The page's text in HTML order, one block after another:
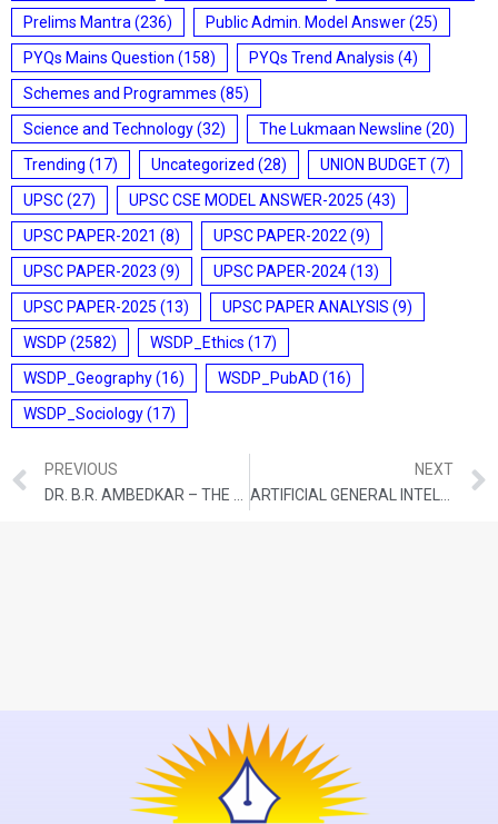
Prelims Mantra (236) Public Admin. Model Answer(25)
PYQs Mains Question (158) PYQs Trend Analysis (4)
Schemes and Programmes (85)
Science and Technology(32) The Lukmaan Newsline (20)
Trending (17) Uncategorized (28) UNION BUDGET(7)
UPSC(27) UPSC CSE MODEL ANSWER-2025 (43)
UPSC PAPER-2021 (8) UPSC PAPER-2022 (9)
UPSC PAPER-2023 (9) UPSC PAPER-2024(13)
UPSC PAPER-2025 (13) UPSC PAPER ANALYSIS (9)
WSDP (2582) WSDP_Ethics (17)
WSDP_Geography(16) WSDP_PubAD (16)
WSDP_Sociology(17)
PREVIOUS
NEXT